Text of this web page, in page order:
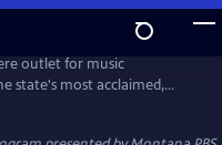
outlet for music
state's most acclaimed,
Emmy winning performance
artist's personal story,